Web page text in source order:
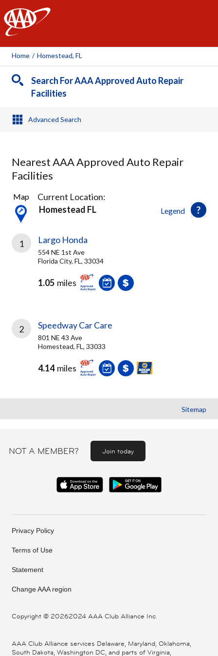
AAA
Home / Homestead, FL
Search For AAA Approved Auto Repair
Facilities
Advanced Search
Nearest AAA Approved Auto Repair
Facilities
2
Results
found
Legend
Map
Current Location:
Homestead FL
1 Largo Honda
554 NE 1st Ave
Florida City, FL, 33034
1.05 miles
2 Speedway Car Care
801 NE 43 Ave
Homestead, FL, 33033
4.14 miles
Sitemap
NOT A MEMBER? Join today
Copyright © 20262024 AAA Club Alliance Inc.
Privacy Policy
Terms of Use
Statement
Change AAA region
AAA Club Alliance services Delaware, Maryland, Oklahoma,
South Dakota, Washington DC, and parts of Virginia,